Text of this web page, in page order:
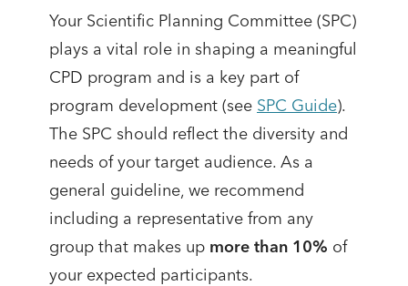
Your Scientific Planning Committee (SPC)
plays a vital role in shaping a meaningful
CPD program and is a key part of
program development (see SPC Guide).
The SPC should reflect the diversity and
needs of your target audience. As a
general guideline, we recommend
including a representative from any
group that makes up more than 10% of
your expected participants.